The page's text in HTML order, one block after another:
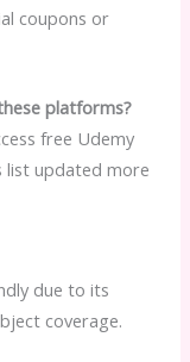
coupons or
platforms?
free Udemy
list updated more
due to its
coverage.